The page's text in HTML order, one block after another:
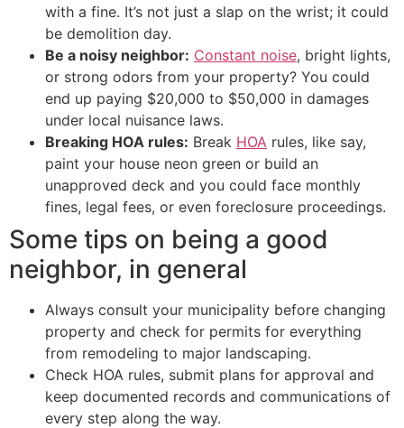
with a fine. It’s not just a slap on the wrist; it could
be demolition day.
Be a noisy neighbor: Constant noise, bright lights,
or strong odors from your property? You could
end up paying $20,000 to $50,000 in damages
under local nuisance laws.
Breaking HOA rules: Break HOA rules, like say,
paint your house neon green or build an
unapproved deck and you could face monthly
fines, legal fees, or even foreclosure proceedings.
Some tips on being a good
neighbor, in general
Always consult your municipality before changing
property and check for permits for everything
from remodeling to major landscaping.
Check HOA rules, submit plans for approval and
keep documented records and communications of
every step along the way.